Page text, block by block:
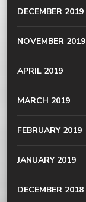
DECEMBER 2019
NOVEMBER 2019
APRIL 2019
MARCH 2019
FEBRUARY 2019
JANUARY 2019
DECEMBER 2018